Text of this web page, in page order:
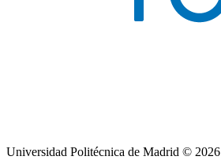
Universidad Politécnica de Madrid © 2026